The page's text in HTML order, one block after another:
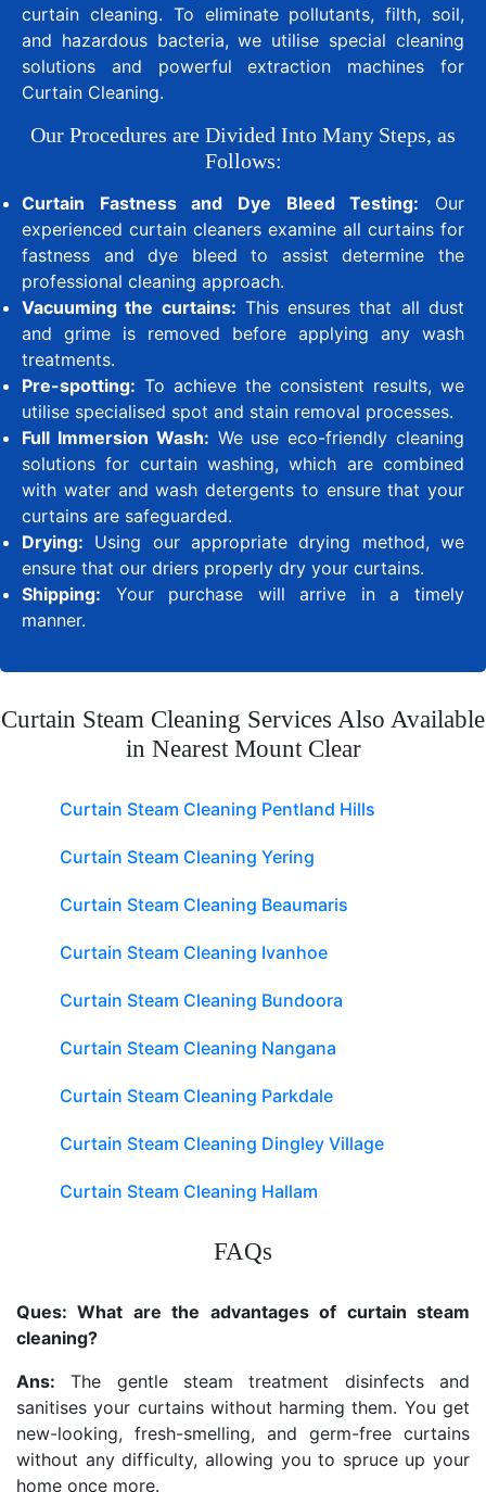
curtain cleaning. To eliminate pollutants, filth, soil,
and hazardous bacteria, we utilise special cleaning
solutions and powerful extraction machines for
Curtain Cleaning.
Our Procedures are Divided Into Many Steps, as
Follows:
Curtain Fastness and Dye Bleed Testing: Our
experienced curtain cleaners examine all curtains for
fastness and dye bleed to assist determine the
professional cleaning approach.
Vacuuming the curtains: This ensures that all dust
and grime is removed before applying any wash
treatments.
Pre-spotting: To achieve the consistent results, we
utilise specialised spot and stain removal processes.
Full Immersion Wash: We use eco-friendly cleaning
solutions for curtain washing, which are combined
with water and wash detergents to ensure that your
curtains are safeguarded.
Drying: Using our appropriate drying method, we
ensure that our driers properly dry your curtains.
Shipping: Your purchase will arrive in a timely
manner.
Curtain Steam Cleaning Services Also Available
in Nearest Mount Clear
Curtain Steam Cleaning Pentland Hills
Curtain Steam Cleaning Yering
Curtain Steam Cleaning Beaumaris
Curtain Steam Cleaning Ivanhoe
Curtain Steam Cleaning Bundoora
Curtain Steam Cleaning Nangana
Curtain Steam Cleaning Parkdale
Curtain Steam Cleaning Dingley Village
Curtain Steam Cleaning Hallam
FAQs
Ques: What are the advantages of curtain steam
cleaning?
Ans: The gentle steam treatment disinfects and
sanitises your curtains without harming them. You get
new-looking, fresh-smelling, and germ-free curtains
without any difficulty, allowing you to spruce up your
home once more.